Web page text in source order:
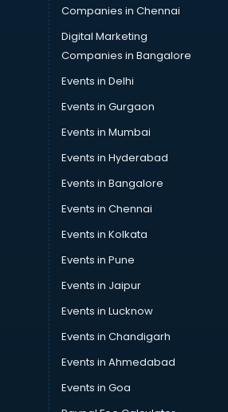
Companies in Chennai
Digital Marketing
Companies in Bangalore
Events in Delhi
Events in Gurgaon
Events in Mumbai
Events in Hyderabad
Events in Bangalore
Events in Chennai
Events in Kolkata
Events in Pune
Events in Jaipur
Events in Lucknow
Events in Chandigarh
Events in Ahmedabad
Events in Goa